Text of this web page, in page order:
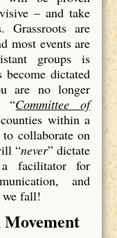
– and take
Grassroots are
most events are
groups is
dictated
are no longer
“Committee of
within a
collaborate on
“never” dictate
facilitator for
and
we fall!